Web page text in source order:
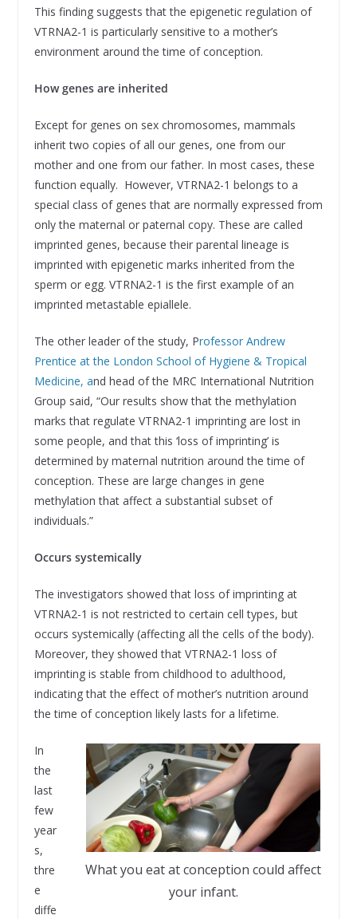
This finding suggests that the epigenetic regulation of
VTRNA2-1 is particularly sensitive to a mother’s
environment around the time of conception.
How genes are inherited
Except for genes on sex chromosomes, mammals
inherit two copies of all our genes, one from our
mother and one from our father. In most cases, these
function equally. However, VTRNA2-1 belongs to a
special class of genes that are normally expressed from
only the maternal or paternal copy. These are called
imprinted genes, because their parental lineage is
imprinted with epigenetic marks inherited from the
sperm or egg. VTRNA2-1 is the first example of an
imprinted metastable epiallele.
The other leader of the study, Professor Andrew
Prentice at the London School of Hygiene & Tropical
Medicine, and head of the MRC International Nutrition
Group said, “Our results show that the methylation
marks that regulate VTRNA2-1 imprinting are lost in
some people, and that this ‘loss of imprinting’ is
determined by maternal nutrition around the time of
conception. These are large changes in gene
methylation that affect a substantial subset of
individuals.”
Occurs systemically
The investigators showed that loss of imprinting at
VTRNA2-1 is not restricted to certain cell types, but
occurs systemically (affecting all the cells of the body).
Moreover, they showed that VTRNA2-1 loss of
imprinting is stable from childhood to adulthood,
indicating that the effect of mother’s nutrition around
the time of conception likely lasts for a lifetime.
What you eat at conception could affect
your infant.
In
the
last
few
year
s,
thre
e
diffe